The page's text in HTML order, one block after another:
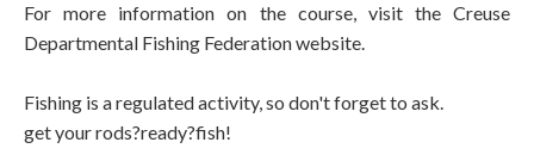
For more information on the course, visit the Creuse
Departmental Fishing Federation website.
Fishing is a regulated activity, so don't forget to ask.
get your rods?ready?fish!